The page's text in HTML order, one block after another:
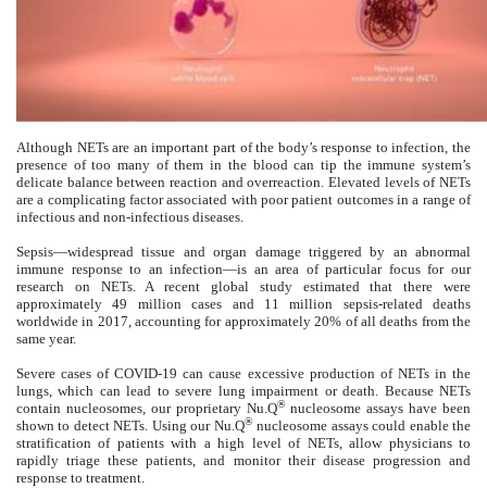
Although NETs are an important part of the body’s response to infection, the
presence of too many of them in the blood can tip the immune system’s
delicate balance between reaction and overreaction. Elevated levels of NETs
are a complicating factor associated with poor patient outcomes in a range of
infectious and non-infectious diseases.
Sepsis—widespread tissue and organ damage triggered by an abnormal
immune response to an infection—is an area of particular focus for our
research on NETs. A recent global study estimated that there were
approximately 49 million cases and 11 million sepsis-related deaths
worldwide in 2017, accounting for approximately 20% of all deaths from the
same year.
Severe cases of COVID-19 can cause excessive production of NETs in the
lungs, which can lead to severe lung impairment or death. Because NETs
contain nucleosomes, our proprietary Nu.Q®nucleosome assays have been
shown to detect NETs. Using our Nu.Q®nucleosome assays could enable the
stratification of patients with a high level of NETs, allow physicians to
rapidly triage these patients, and monitor their disease progression and
response to treatment.